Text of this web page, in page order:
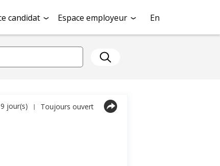
candidat Espace employeur En
jour(s) | Toujours ouvert